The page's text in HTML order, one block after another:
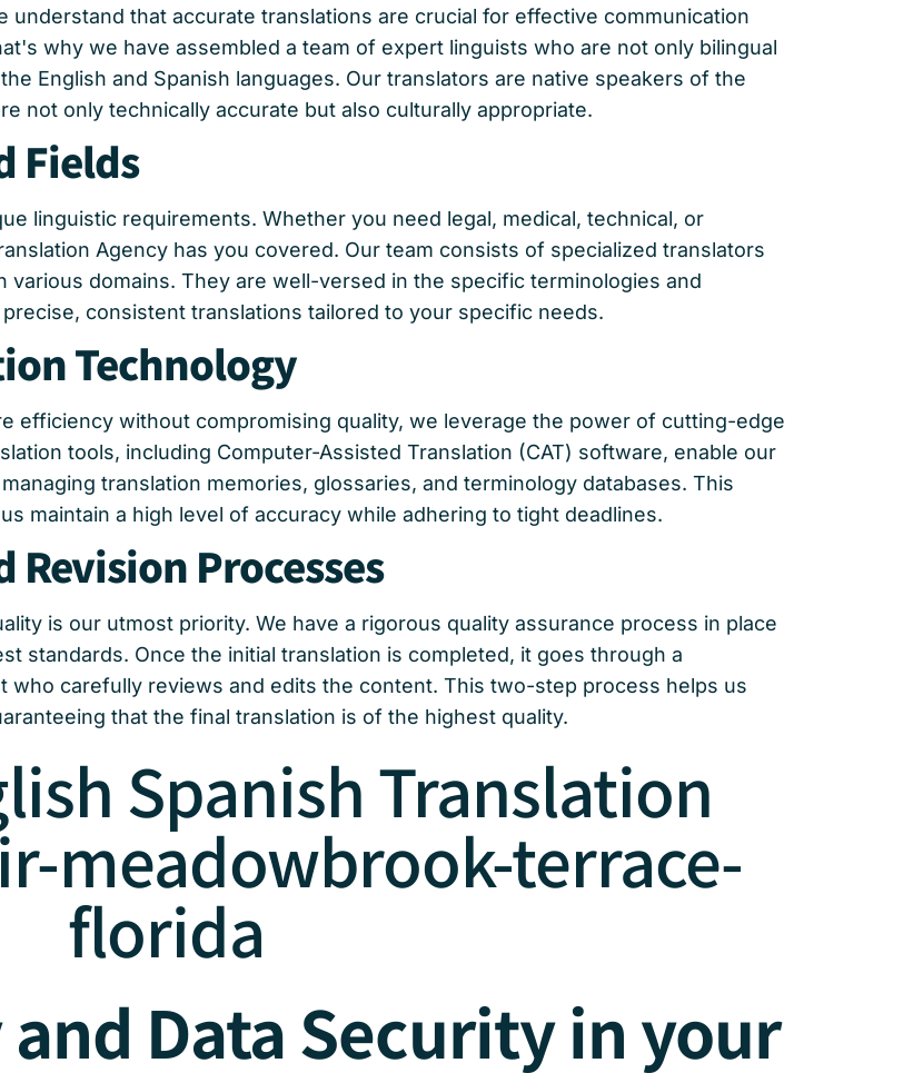
understand that accurate translations are crucial for effective communication
why we have assembled a team of expert linguists who are not only bilingual
English and Spanish languages. Our translators are native speakers of the
not only technically accurate but also culturally appropriate.
Fields
linguistic requirements. Whether you need legal, medical, technical, or
Agency has you covered. Our team consists of specialized translators
domains. They are well-versed in the specific terminologies and
consistent translations tailored to your specific needs.
Technology
efficiency without compromising quality, we leverage the power of cutting-edge
tools, including Computer-Assisted Translation (CAT) software, enable our
translation memories, glossaries, and terminology databases. This
maintain a high level of accuracy while adhering to tight deadlines.
Processes
is our utmost priority. We have a rigorous quality assurance process in place
standards. Once the initial translation is completed, it goes through a
who carefully reviews and edits the content. This two-step process helps us
that the final translation is of the highest quality.
Spanish Translation
meadowbrook-terrace-
florida
Data Security in your